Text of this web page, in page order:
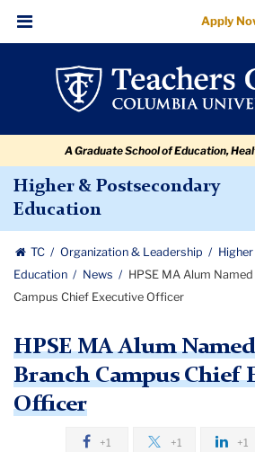
HPSE
MA
Alum
Named
Branch
Campus
Chief
Executive
Officer
navigation
navigation
Menu
Apply
A Graduate School of Education,
Higher & Postsecondary
Education
TC Organization & Leadership
Education
News
HPSE MA Alum
Campus Chief Executive Officer
HPSE MA Alum
Branch Campus Chief
Officer
+1 +1 +1